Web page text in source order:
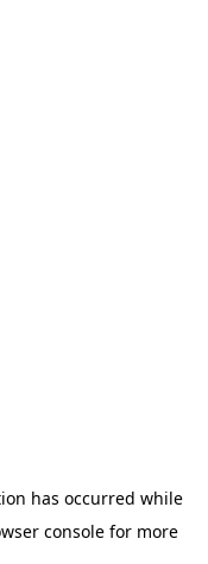
has occurred while
consolefor more